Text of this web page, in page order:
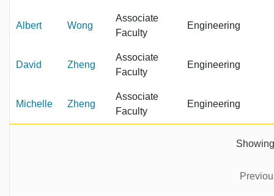
Albert Wong
Associate
Faculty
Engineering
David Zheng
Associate
Faculty
Engineering
Michelle Zheng
Associate
Faculty
Engineering